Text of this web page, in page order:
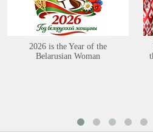
2026 is the Year of the
Belarusian Woman